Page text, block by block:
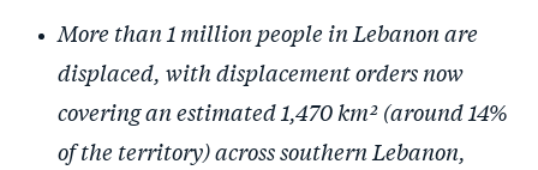
More than 1 million people in Lebanon are
displaced, with displacement orders now
covering an estimated 1,470 km² (around 14%
of the territory) across southern Lebanon,